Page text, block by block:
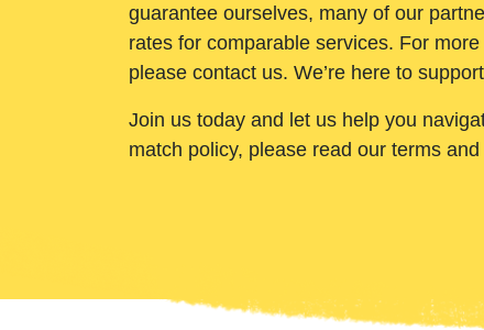
guarantee ourselves, many of our
rates for comparable services. For
please contact us. We’re here to
Join us today and let us help you
match policy, please read our terms